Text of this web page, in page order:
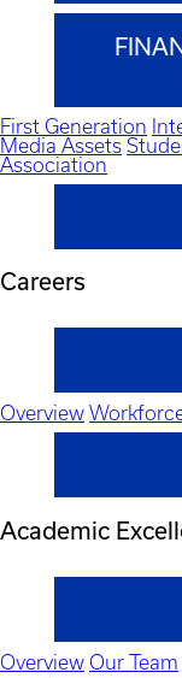
First Generation
Media Assets
Association
Careers
Overview
Academic
Overview Our Team